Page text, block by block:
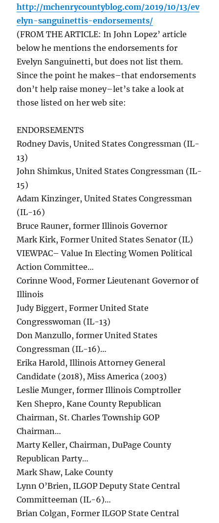
http://mchenrycountyblog.com/2019/10/13/ev
elyn-sanguinettis-endorsements/
(FROM THE ARTICLE: In John Lopez’ article
below he mentions the endorsements for
Evelyn Sanguinetti, but does not list them.
Since the point he makes–that endorsements
don’t help raise money–let’s take a look at
those listed on her web site:
ENDORSEMENTS
Rodney Davis, United States Congressman (IL-
13)
John Shimkus, United States Congressman (IL-
15)
Adam Kinzinger, United States Congressman
(IL-16)
Bruce Rauner, former Illinois Governor
Mark Kirk, Former United States Senator (IL)
VIEWPAC– Value In Electing Women Political
Action Committee…
Corinne Wood, Former Lieutenant Governor of
Illinois
Judy Biggert, Former United State
Congresswoman (IL-13)
Don Manzullo, former United States
Congressman (IL-16)…
Erika Harold, Illinois Attorney General
Candidate (2018), Miss America (2003)
Leslie Munger, former Illinois Comptroller
Ken Shepro, Kane County Republican
Chairman, St. Charles Township GOP
Chairman…
Marty Keller, Chairman, DuPage County
Republican Party…
Mark Shaw, Lake County
Lynn O’Brien, ILGOP Deputy State Central
Committeeman (IL-6)…
Brian Colgan, Former ILGOP State Central